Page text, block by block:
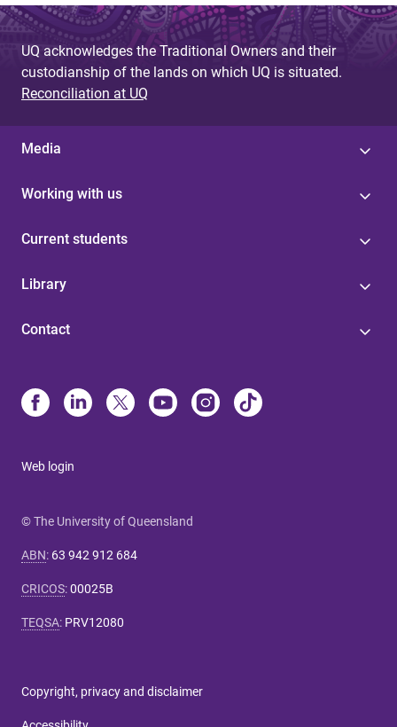
UQ acknowledges the Traditional Owners and their
custodianship of the lands on which UQ is situated.
Reconciliation at UQ
Media
Working with us
Current students
Library
Contact
Web login
© The University of Queensland
ABN: 63 942 912 684
CRICOS:00025B
TEQSA: PRV12080
Copyright, privacy and disclaimer